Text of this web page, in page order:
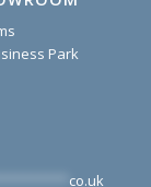
Park
co.uk